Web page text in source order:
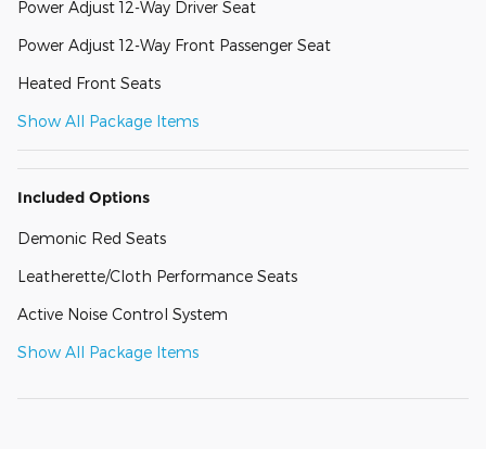
Power Adjust 12-Way Driver Seat
Power Adjust 12-Way Front Passenger Seat
Heated Front Seats
Show All Package Items
Included Options
Demonic Red Seats
Leatherette/Cloth Performance Seats
Active Noise Control System
Show All Package Items